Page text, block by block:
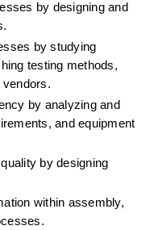
by designing and
by studying
testing methods,
vendors.
by analyzing and
and equipment
by designing
within assembly,